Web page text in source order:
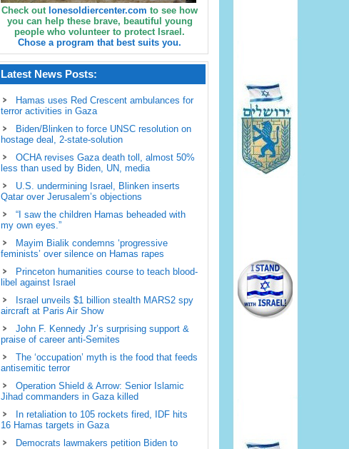
Check out lonesoldiercenter.com to see how
you can help these brave, beautiful young
people who volunteer to protect Israel.
Chose a program that best suits you.
Latest News Posts:
Hamas uses Red Crescent ambulances for
terror activities in Gaza
Biden/Blinken to force UNSC resolution on
hostage deal, 2-state-solution
OCHA revises Gaza death toll, almost 50%
less than used by Biden, UN, media
U.S. undermining Israel, Blinken inserts
Qatar over Jerusalem’s objections
“I saw the children Hamas beheaded with
my own eyes.”
Mayim Bialik condemns ‘progressive
feminists’ over silence on Hamas rapes
Princeton humanities course to teach blood-
libel against Israel
Israel unveils $1 billion stealth MARS2 spy
aircraft at Paris Air Show
John F. Kennedy Jr’s surprising support &
praise of career anti-Semites
The ‘occupation’ myth is the food that feeds
antisemitic terror
Operation Shield & Arrow: Senior Islamic
Jihad commanders in Gaza killed
In retaliation to 105 rockets fired, IDF hits
16 Hamas targets in Gaza
Democrats lawmakers petition Biden to